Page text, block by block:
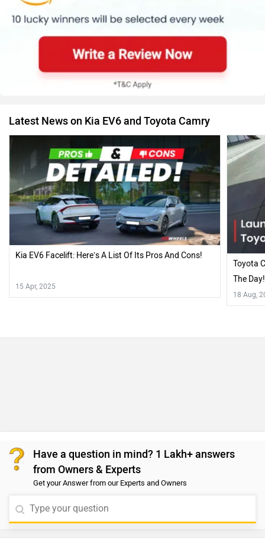
Latest News on Kia EV6 and Toyota Camry
Kia EV6 Facelift: Here’s A List Of Its Pros And Cons!
15 Apr, 2025
Toyota
The
18 Aug,
Have a question in mind? 1 Lakh+ answers
from Owners & Experts
Get your Answer from our Experts and Owners